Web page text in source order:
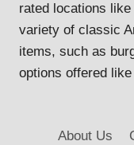
rated locations
variety of classic
items, such as
options offered
About Us